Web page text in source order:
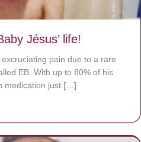
Jésus’ life!
pain due to a rare
EB. With up to 80% of his
medication just […]